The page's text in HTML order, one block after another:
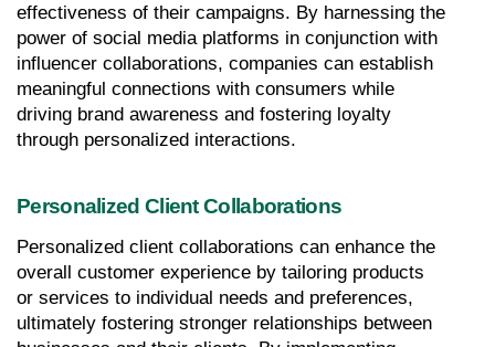
effectiveness of their campaigns. By harnessing the
power of social media platforms in conjunction with
influencer collaborations, companies can establish
meaningful connections with consumers while
driving brand awareness and fostering loyalty
through personalized interactions.
Personalized Client Collaborations
Personalized client collaborations can enhance the
overall customer experience by tailoring products
or services to individual needs and preferences,
ultimately fostering stronger relationships between